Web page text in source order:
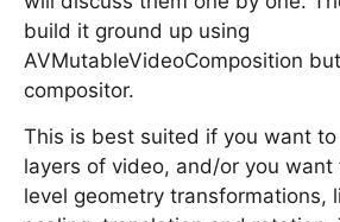
build it ground up using
AVMutableVideoComposition
compositor.
This is best suited if you want
layers of video, and/or you want
level geometry transformations,